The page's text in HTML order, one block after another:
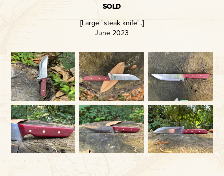
SOLD
[Large "steak knife"..]
June 2023